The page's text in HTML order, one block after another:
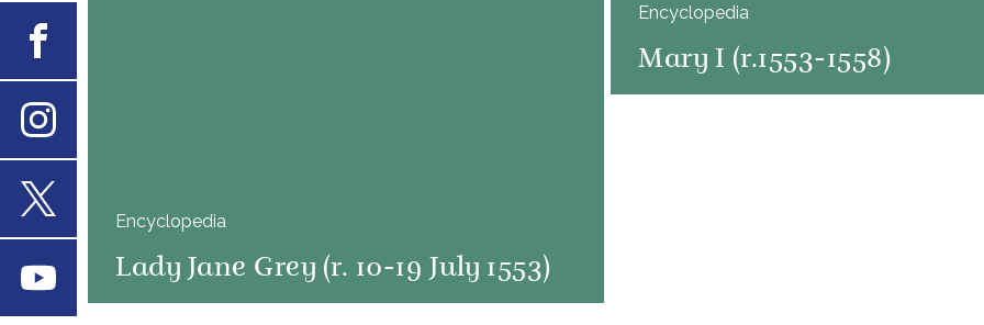
Encyclopedia
Mary I (r.1553-1558)
Encyclopedia
Lady Jane Grey (r. 10-19 July 1553)
Youtube